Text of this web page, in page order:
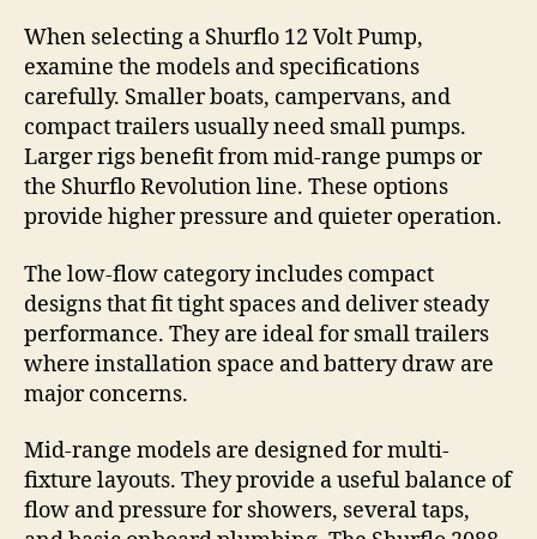
When selecting a Shurflo 12 Volt Pump,
examine the models and specifications
carefully. Smaller boats, campervans, and
compact trailers usually need small pumps.
Larger rigs benefit from mid-range pumps or
the Shurflo Revolution line. These options
provide higher pressure and quieter operation.
The low-flow category includes compact
designs that fit tight spaces and deliver steady
performance. They are ideal for small trailers
where installation space and battery draw are
major concerns.
Mid-range models are designed for multi-
fixture layouts. They provide a useful balance of
flow and pressure for showers, several taps,